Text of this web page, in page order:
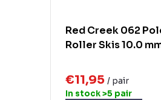
Red Creek 062
Roller Skis 10.0
€11,95 / pair
In stock>5 pair